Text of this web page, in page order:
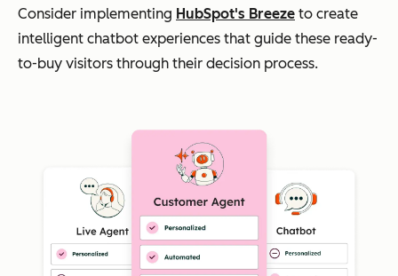
Consider implementing HubSpot's Breeze to create
intelligent chatbot experiences that guide these ready-
to-buy visitors through their decision process.